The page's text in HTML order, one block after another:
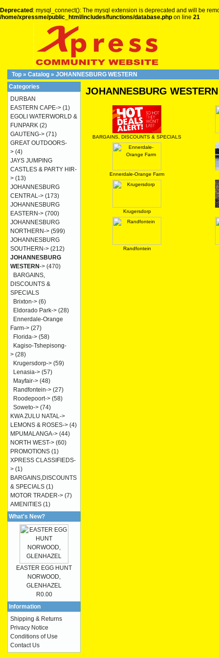
Deprecated : mysql_connect(): The mysql extension is deprecated and will be
/home/xpressme/public_html/includes/functions/database.php on line 21
Top » Catalog » JOHANNESBURG WESTERN
JOHANNESBURG WESTERN
BARGAINS, DISCOUNTS & SPECIALS
Ennerdale-Orange Farm
Krugersdorp
Randfontein
Categories
DURBAN
EASTERN CAPE-> (1)
EGOLI WATERWORLD &
FUNPARK (2)
GAUTENG-> (71)
GREAT OUTDOORS-
> (4)
JAYS JUMPING
CASTLES & PARTY HIR-
> (13)
JOHANNESBURG
CENTRAL-> (173)
JOHANNESBURG
EASTERN-> (700)
JOHANNESBURG
NORTHERN-> (599)
JOHANNESBURG
SOUTHERN-> (212)
JOHANNESBURG
WESTERN-> (470)
BARGAINS,
DISCOUNTS &
SPECIALS
Brixton-> (6)
Eldorado Park-> (28)
Ennerdale-Orange
Farm-> (27)
Florida-> (58)
Kagiso-Tshepisong-
> (28)
Krugersdorp-> (59)
Lenasia-> (57)
Mayfair-> (48)
Randfontein-> (27)
Roodepoort-> (58)
Soweto-> (74)
KWA ZULU NATAL->
LEMONS & ROSES-> (4)
MPUMALANGA-> (44)
NORTH WEST-> (60)
PROMOTIONS (1)
XPRESS CLASSIFIEDS-
> (1)
BARGAINS,DISCOUNTS
& SPECIALS (1)
MOTOR TRADER-> (7)
AMENITIES (1)
What's New?
EASTER EGG HUNT
NORWOOD,
GLENHAZEL
R0.00
Information
Shipping & Returns
Privacy Notice
Conditions of Use
Contact Us